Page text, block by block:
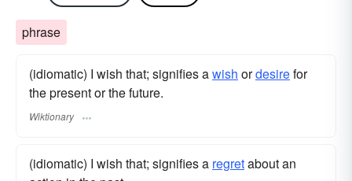
phrase
(idiomatic) I wish that; signifies awish ordesirefor
the present or the future.
Wiktionary
(idiomatic) I wish that; signifies a regretabout an